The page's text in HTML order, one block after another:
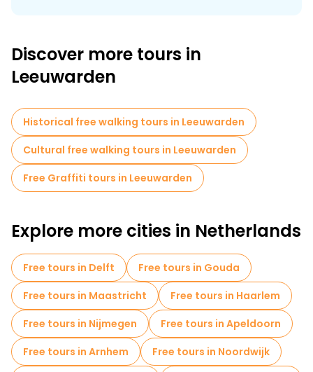
Discover more tours in
Leeuwarden
Historical free walking tours in Leeuwarden
Cultural free walking tours in Leeuwarden
Free Graffiti tours in Leeuwarden
Explore more cities in Netherlands
Free tours in Delft
Free tours in Gouda
Free tours in Maastricht
Free tours in Haarlem
Free tours in Nijmegen
Free tours in Apeldoorn
Free tours in Arnhem
Free tours in Noordwijk